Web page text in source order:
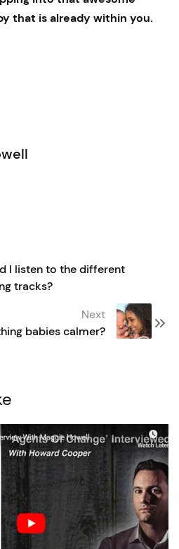
that is already within you.
I listen to the different
tracks?
babies calmer?
Next